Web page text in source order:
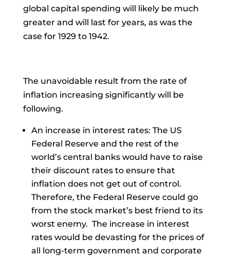
global capital spending will likely be much
greater and will last for years, as was the
case for 1929 to 1942.
The unavoidable result from the rate of
inflation increasing significantly will be
following.
An increase in interest rates: The US
Federal Reserve and the rest of the
world’s central banks would have to raise
their discount rates to ensure that
inflation does not get out of control.
Therefore, the Federal Reserve could go
from the stock market’s best friend to its
worst enemy. The increase in interest
rates would be devasting for the prices of
all long-term government and corporate